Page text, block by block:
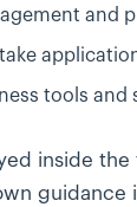
and
tools and
inside
guidance